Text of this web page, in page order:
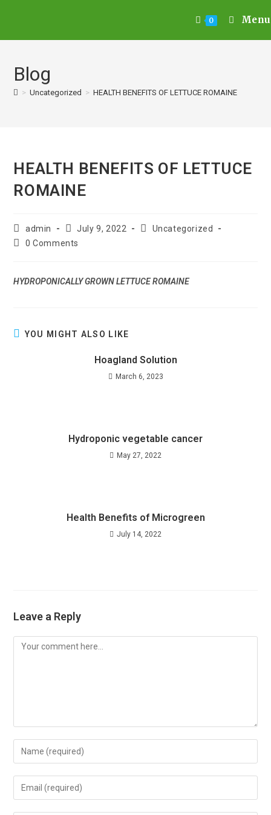
0 Menu
Blog
> Uncategorized > HEALTH BENEFITS OF LETTUCE ROMAINE
HEALTH BENEFITS OF LETTUCE
ROMAINE
admin July 9, 2022
Uncategorized
0 Comments
HYDROPONICALLY GROWN LETTUCE ROMAINE
YOU MIGHT ALSO LIKE
Hoagland Solution
March 6, 2023
Hydroponic vegetable cancer
May 27, 2022
Health Benefits of Microgreen
July 14, 2022
Leave a Reply